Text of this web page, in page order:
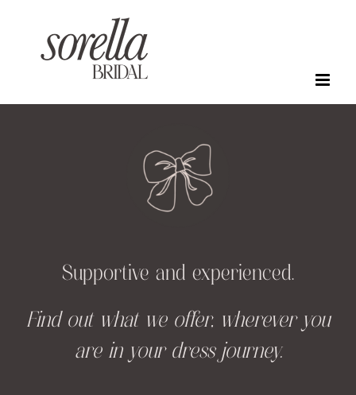
content
Supportive and experienced.
Find out what we offer, wherever you
are in your dress journey.